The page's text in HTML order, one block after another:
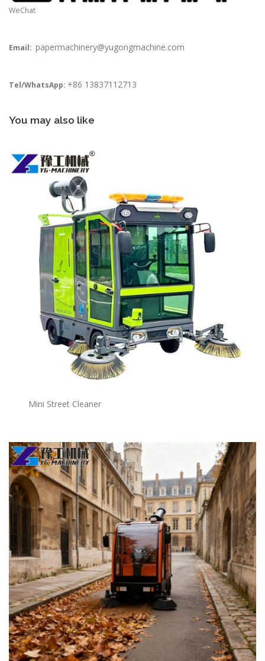
WeChat
Email: papermachinery@yugongmachine.com
Tel/WhatsApp: +86 13837112713
You may also like
Mini Street Cleaner